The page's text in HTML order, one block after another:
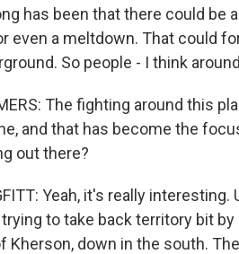
has been that there could be
even a meltdown. That could
So people - I think
The fighting around this
and that has become the
out there?
Yeah, it's really
trying to take back territory bit
Kherson, down in the south.